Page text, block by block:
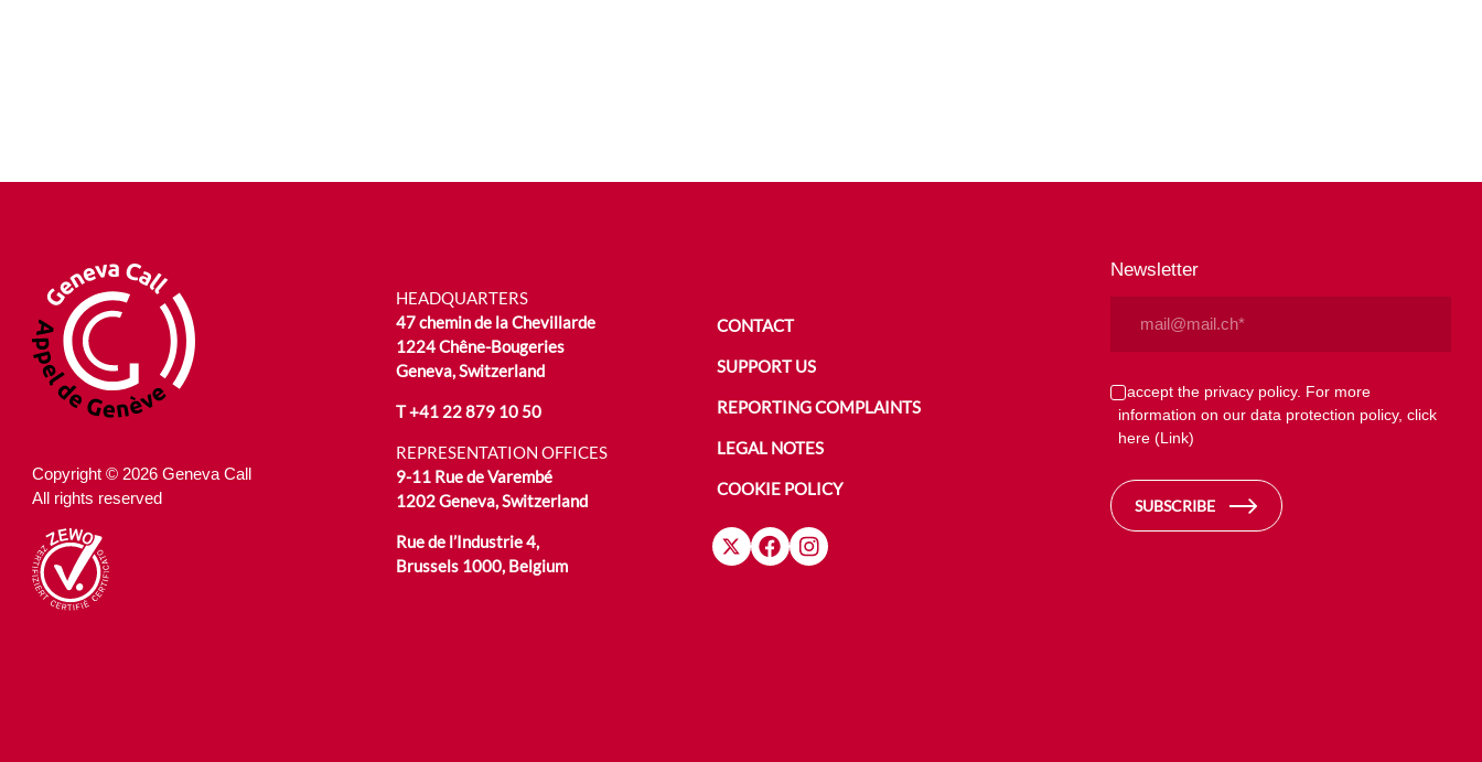
Copyright © 2026 Geneva Call
All rights reserved
HEADQUARTERS
47 chemin de la Chevillarde
1224 Chêne-Bougeries
Geneva, Switzerland
T+41 22 879 10 50
REPRESENTATION OFFICES
9-11 Rue de Varembé
1202 Geneva, Switzerland
Rue de l’Industrie 4,
Brussels 1000, Belgium
CONTACT
SUPPORT US
REPORTING COMPLAINTS
LEGAL NOTES
COOKIE POLICY
Newsletter
Privacy
(Required)
I accept the privacy policy. For more
information on our data protection policy, click
here(Link)
SUBSCRIBE